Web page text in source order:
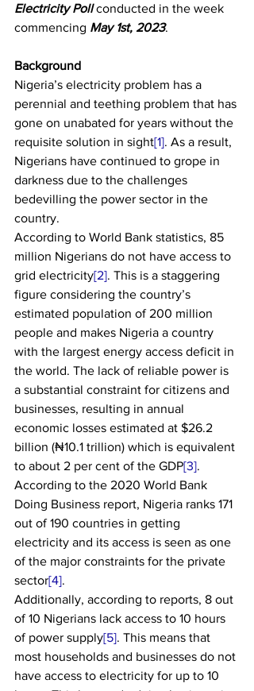
Electricity Poll conducted in the week
commencing May 1st, 2023.
Background
Nigeria’s electricity problem has a
perennial and teething problem that has
gone on unabated for years without the
requisite solution in sight[1]. As a result,
Nigerians have continued to grope in
darkness due to the challenges
bedevilling the power sector in the
country.
According to World Bank statistics, 85
million Nigerians do not have access to
grid electricity[2]. This is a staggering
figure considering the country’s
estimated population of 200 million
people and makes Nigeria a country
with the largest energy access deficit in
the world. The lack of reliable power is
a substantial constraint for citizens and
businesses, resulting in annual
economic losses estimated at $26.2
billion (₦10.1 trillion) which is equivalent
to about 2 per cent of the GDP[3].
According to the 2020 World Bank
Doing Business report, Nigeria ranks 171
out of 190 countries in getting
electricity and its access is seen as one
of the major constraints for the private
sector[4].
Additionally, according to reports, 8 out
of 10 Nigerians lack access to 10 hours
of power supply[5]. This means that
most households and businesses do not
have access to electricity for up to 10